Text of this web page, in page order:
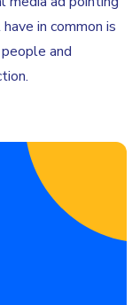
in common is
and